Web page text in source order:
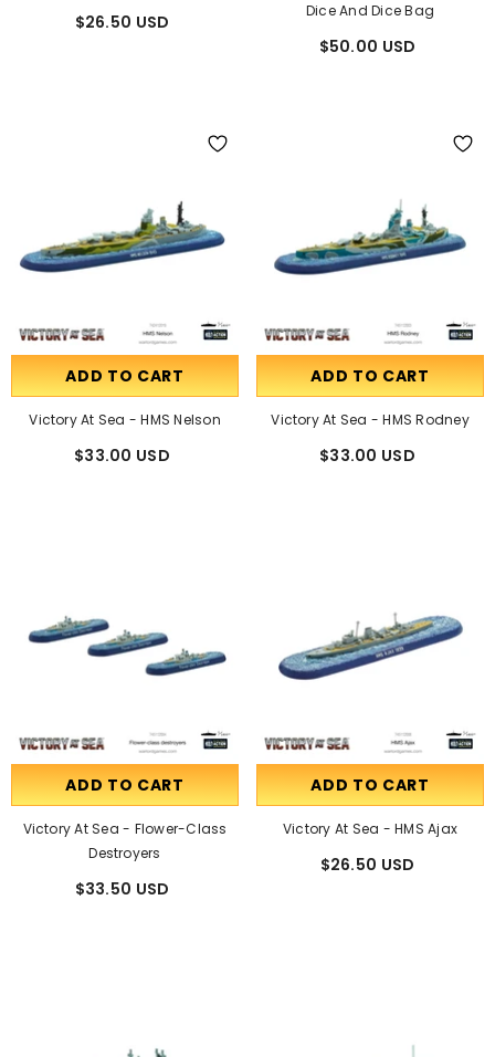
$26.50 USD
Dice And Dice Bag
$50.00 USD
ADD TO CART
Victory At Sea - HMS Nelson
$33.00 USD
ADD TO CART
Victory At Sea - HMS Rodney
$33.00 USD
ADD TO CART
Victory At Sea - Flower-Class
Destroyers
$33.50 USD
ADD TO CART
Victory At Sea - HMS Ajax
$26.50 USD